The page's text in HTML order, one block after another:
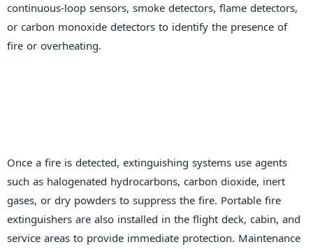
continuous-loop sensors, smoke detectors, flame detectors,
or carbon monoxide detectors to identify the presence of
fire or overheating.
Once a fire is detected, extinguishing systems use agents
such as halogenated hydrocarbons, carbon dioxide, inert
gases, or dry powders to suppress the fire. Portable fire
extinguishers are also installed in the flight deck, cabin, and
service areas to provide immediate protection. Maintenance